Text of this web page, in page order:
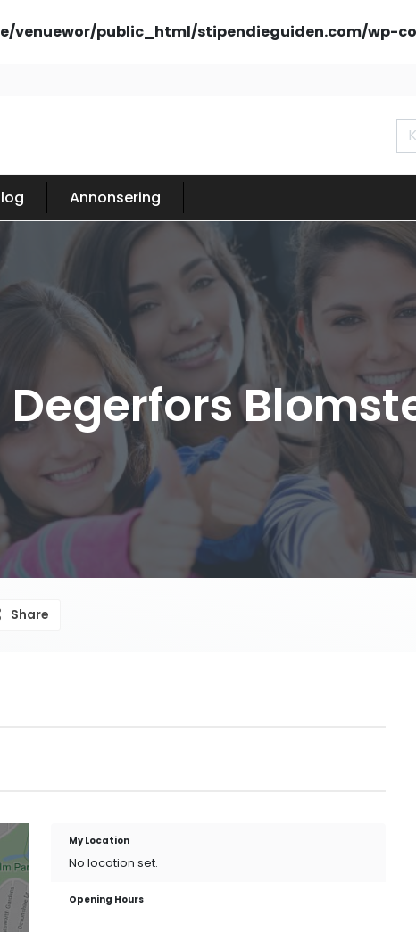
venuewor/public_html/stipendieguiden.com/wp-
Annonsering
Share
My Location
No location set.
Opening Hours